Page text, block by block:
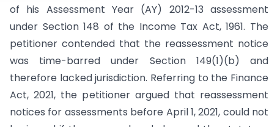
of his Assessment Year (AY) 2012-13 assessment
under Section 148 of the Income Tax Act, 1961. The
petitioner contended that the reassessment notice
was time-barred under Section 149(1)(b) and
therefore lacked jurisdiction. Referring to the Finance
Act, 2021, the petitioner argued that reassessment
notices for assessments before April 1, 2021, could not